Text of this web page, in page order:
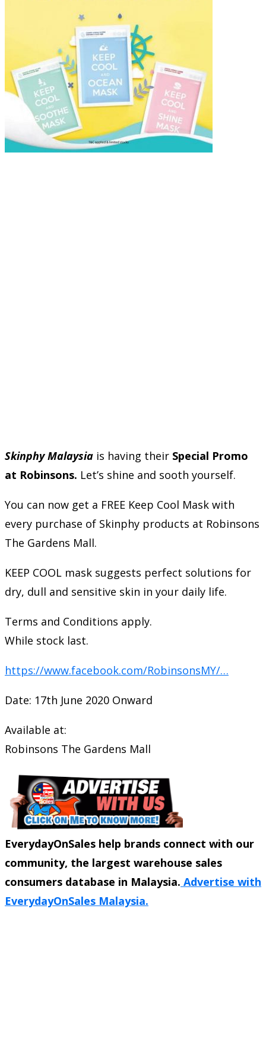
Skinphy Malaysia is having their Special Promo
at Robinsons. Let’s shine and sooth yourself.
You can now get a FREE Keep Cool Mask with
every purchase of Skinphy products at Robinsons
The Gardens Mall.
KEEP COOL mask suggests perfect solutions for
dry, dull and sensitive skin in your daily life.
Terms and Conditions apply.
While stock last.
https://www.facebook.com/RobinsonsMY/…
Date: 17th June 2020 Onward
Available at:
Robinsons The Gardens Mall
EverydayOnSales help brands connect with our
community, the largest warehouse sales
consumers database in Malaysia. Advertise with
EverydayOnSales Malaysia.